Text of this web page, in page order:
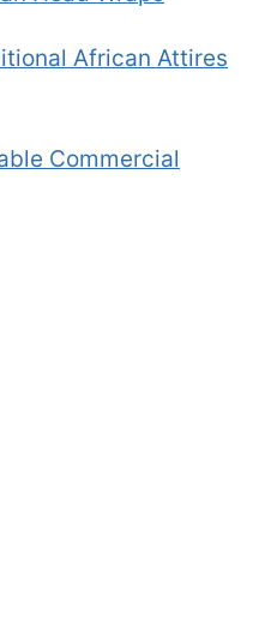
African Attires
Commercial